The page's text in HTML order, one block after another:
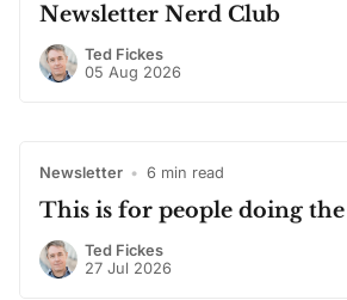
Newsletter Nerd Club
Ted Fickes
05 Aug 2026
Newsletter • 6 min read
This is for people doing
Ted Fickes
27 Jul 2026